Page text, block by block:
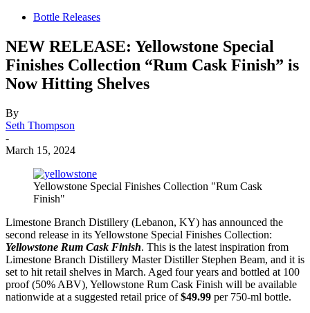
Bottle Releases
NEW RELEASE: Yellowstone Special
Finishes Collection “Rum Cask Finish” is
Now Hitting Shelves
By
Seth Thompson
-
March 15, 2024
Yellowstone Special Finishes Collection "Rum Cask
Finish"
Limestone Branch Distillery (Lebanon, KY) has announced the
second release in its Yellowstone Special Finishes Collection:
Yellowstone Rum Cask Finish. This is the latest inspiration from
Limestone Branch Distillery Master Distiller Stephen Beam, and it is
set to hit retail shelves in March. Aged four years and bottled at 100
proof (50% ABV), Yellowstone Rum Cask Finish will be available
nationwide at a suggested retail price of$49.99 per 750-ml bottle.